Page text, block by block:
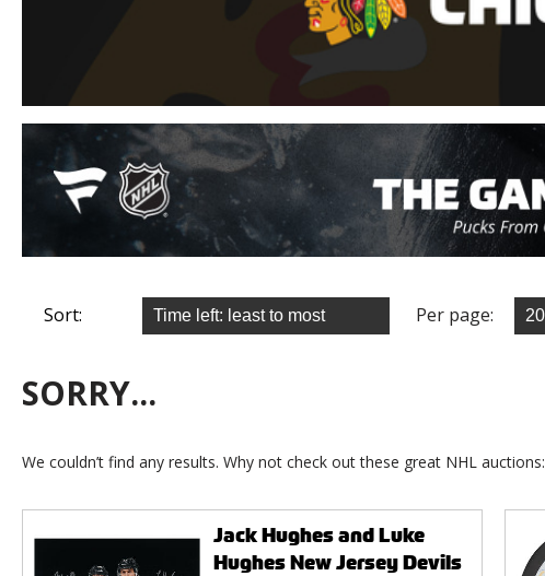
Sort: Per page:
SORRY...
We couldn’t find any results. Why not check out these great NHL auctions:
Jack Hughes and Luke
Hughes New Jersey Devils